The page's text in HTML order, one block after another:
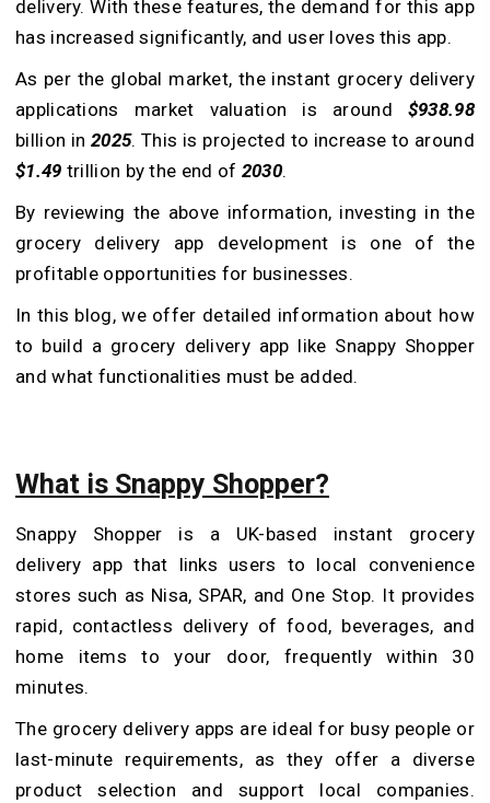
delivery. With these features, the demand for this app
has increased significantly, and user loves this app.
As per the global market, the instant grocery delivery
applications market valuation is around $938.98
billion in2025. This is projected to increase to around
$1.49 trillion by the end of 2030.
By reviewing the above information, investing in the
grocery delivery app development is one of the
profitable opportunities for businesses.
In this blog, we offer detailed information about how
to build a grocery delivery app like Snappy Shopper
and what functionalities must be added.
What is Snappy Shopper?
Snappy Shopper is a UK-based instant grocery
delivery app that links users to local convenience
stores such as Nisa, SPAR, and One Stop. It provides
rapid, contactless delivery of food, beverages, and
home items to your door, frequently within 30
minutes.
The grocery delivery apps are ideal for busy people or
last-minute requirements, as they offer a diverse
product selection and support local companies.